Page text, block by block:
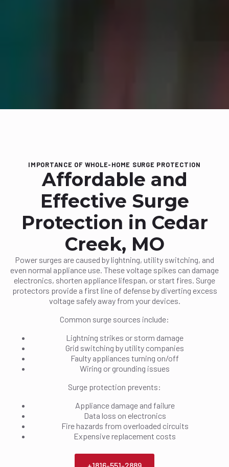
IMPORTANCE OF WHOLE-HOME SURGE PROTECTION
Affordable and
Effective Surge
Protection in Cedar
Creek, MO
Power surges are caused by lightning, utility switching, and
even normal appliance use. These voltage spikes can damage
electronics, shorten appliance lifespan, or start fires. Surge
protectors provide a first line of defense by diverting excess
voltage safely away from your devices.
Common surge sources include:
Lightning strikes or storm damage
Grid switching by utility companies
Faulty appliances turning on/off
Wiring or grounding issues
Surge protection prevents:
Appliance damage and failure
Data loss on electronics
Fire hazards from overloaded circuits
Expensive replacement costs